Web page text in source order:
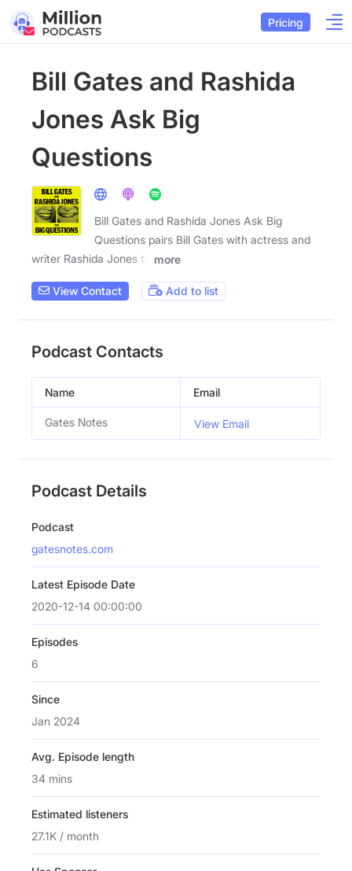
Pricing
Bill Gates and Rashida
Jones Ask Big
Questions
Bill Gates and Rashida Jones Ask Big
Questions pairs Bill Gates with actress and
writer Rashida Jones to
more
View Contact Add to list
Podcast Contacts
Name Email
Gates Notes View Email
Podcast Details
Podcast
gatesnotes.com
Latest Episode Date
2020-12-14 00:00:00
Episodes
6
Since
Jan 2024
Avg. Episode length
34 mins
Estimated listeners
27.1K / month